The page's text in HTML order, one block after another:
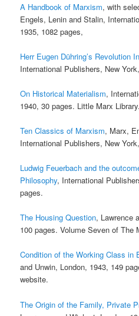
A Handbook of Marxism, with
Engels, Lenin and Stalin,
1935, 1082 pages,
Herr Eugen Dühring’s Revolution
International Publishers, New
On Historical Materialism,
1940, 30 pages. Little Marx Library.
Ten Classics of Marxism, Marx,
International Publishers, New
Ludwig Feuerbach and the
Philosophy, International
pages.
The Housing Question, Lawrence
100 pages. Volume Seven of The
Condition of the Working Class in
and Unwin, London, 1943, 149
website.
The Origin of the Family, Private